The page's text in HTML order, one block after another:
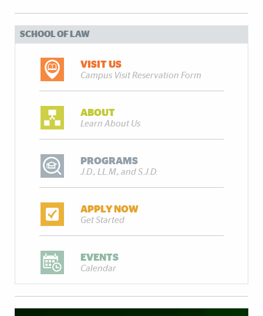
SCHOOL OF LAW
VISIT US
Campus Visit Reservation Form
ABOUT
Learn About Us
PROGRAMS
J.D., LL.M., and S.J.D.
APPLY NOW
Get Started
EVENTS
Calendar